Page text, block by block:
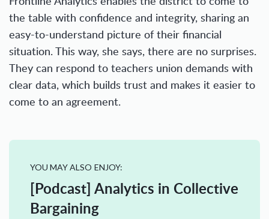
the table with confidence and integrity, sharing an
easy-to-understand picture of their financial
situation. This way, she says, there are no surprises.
They can respond to teachers union demands with
clear data, which builds trust and makes it easier to
come to an agreement.
YOU MAY ALSO ENJOY:
[Podcast] Analytics in Collective
Bargaining